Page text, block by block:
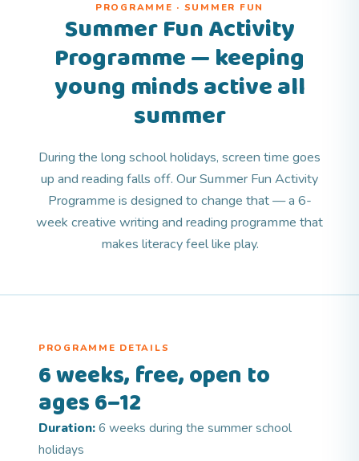
PROGRAMME · SUMMER FUN
Summer Fun Activity
Programme — keeping
young minds active all
summer
During the long school holidays, screen time goes
up and reading falls off. Our Summer Fun Activity
Programme is designed to change that — a 6-
week creative writing and reading programme that
makes literacy feel like play.
PROGRAMME DETAILS
6 weeks, free, open to
ages 6–12
Duration:6 weeks during the summer school
holidays